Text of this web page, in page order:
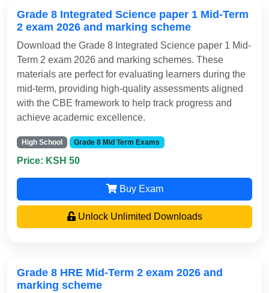
Grade 8 Integrated Science paper 1 Mid-Term
2 exam 2026 and marking scheme
Download the Grade 8 Integrated Science paper 1 Mid-
Term 2 exam 2026 and marking schemes. These
materials are perfect for evaluating learners during the
mid-term, providing high-quality assessments aligned
with the CBE framework to help track progress and
achieve academic excellence.
High School Grade 8 Mid Term Exams
Price: KSH 50
Buy Exam
Unlock Unlimited Downloads
Grade 8 HRE Mid-Term 2 exam 2026 and
marking scheme